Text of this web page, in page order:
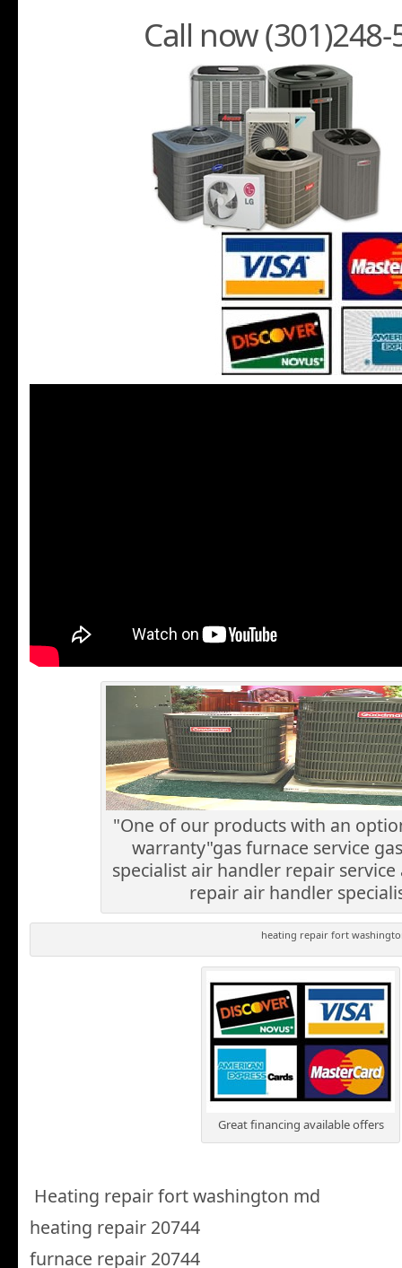
Call now (301)248-
"One of our products with an
warranty"gas furnace service
specialist air handler repair
repair air handler
heating repair fort
Great financing available offers
Heating repair fort washington md
heating repair 20744
furnace repair 20744